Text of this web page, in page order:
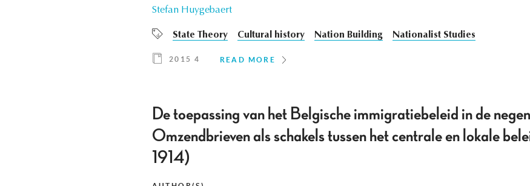
Stefan Huygebaert
State Theory Cultural history Nation Building Nationalist Studies
2015 4 READ MORE
De toepassing van het Belgische immigratiebeleid in de
Omzendbrieven als schakels tussen het centrale en lokale
1914)